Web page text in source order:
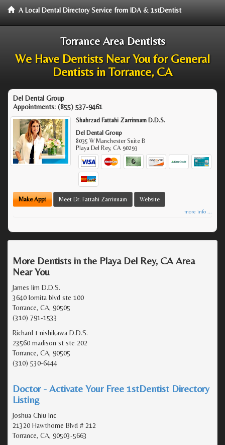
A Local Dental Directory Service from IDA & 1stDentist
Torrance Area Dentists
We Have Dentists Near You for General
Dentists in Torrance, CA
Del Dental Group
Appointments: (855) 537-9461
Shahrzad Fattahi Zarrinnam D.D.S.
Del Dental Group
8035 W Manchester Suite B
Playa Del Rey,CA 90293
Make Appt Meet Dr. Fattahi Zarrinnam Website
more info ...
More Dentists in the Playa Del Rey, CA Area
Near You
James lim D.D.S.
3640 lomita blvd ste 100
Torrance, CA, 90505
(310) 791-1533
Richard t nishikawa D.D.S.
23560 madison st ste 202
Torrance, CA, 90505
(310) 530-6444
Doctor - Activate Your Free 1stDentist Directory
Listing
Joshua Chiu Inc
21320 Hawthorne Blvd # 212
Torrance, CA, 90503-5663